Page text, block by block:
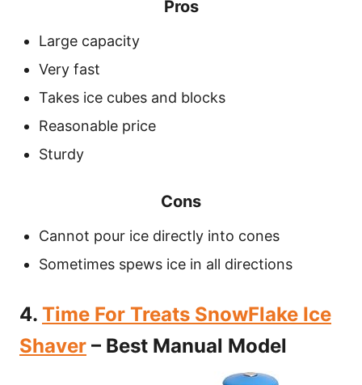
Pros
Large capacity
Very fast
Takes ice cubes and blocks
Reasonable price
Sturdy
Cons
Cannot pour ice directly into cones
Sometimes spews ice in all directions
4. Time For Treats SnowFlake Ice
Shaver – Best Manual Model